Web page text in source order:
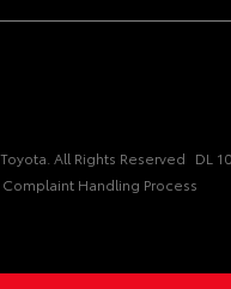
All Rights Reserved DL
Complaint Handling Process